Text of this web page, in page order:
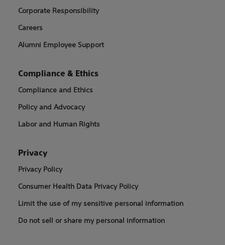
Corporate Responsibility
Careers
Alumni Employee Support
Compliance & Ethics
Compliance and Ethics
Policy and Advocacy
Labor and Human Rights
Privacy
Privacy Policy
Consumer Health Data Privacy Policy
Limit the use of my sensitive personal information
Do not sell or share my personal information